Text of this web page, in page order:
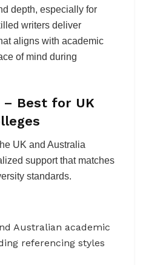
depth, especially for
writers deliver
aligns with academic
of mind during
– Best for UK
UK and Australia
support that matches
standards.
Australian academic
referencing styles